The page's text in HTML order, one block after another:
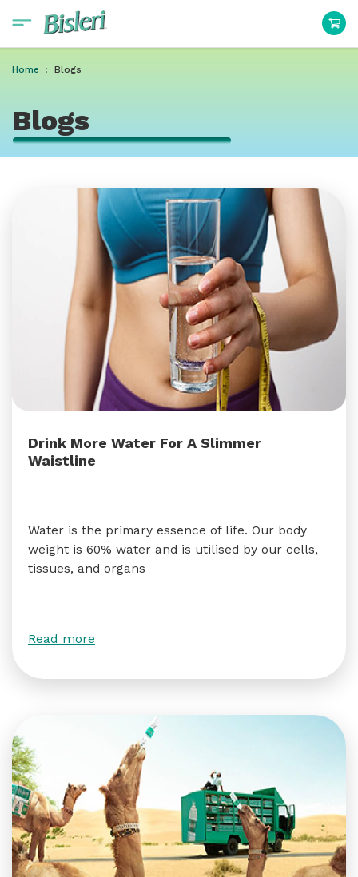
Home Blogs
Blogs
Drink More Water For A Slimmer
Waistline
Water is the primary essence of life. Our body
weight is 60% water and is utilised by our cells,
tissues, and organs
Read more